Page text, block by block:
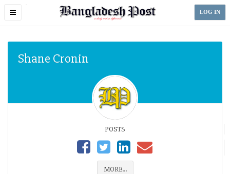
Toggle
LOG IN
Shane Cronin
POSTS
MORE...